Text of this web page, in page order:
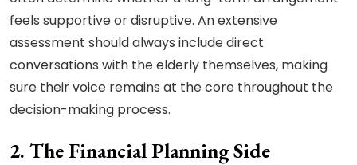
feels supportive or disruptive. An extensive
assessment should always include direct
conversations with the elderly themselves, making
sure their voice remains at the core throughout the
decision-making process.
2. The Financial Planning Side